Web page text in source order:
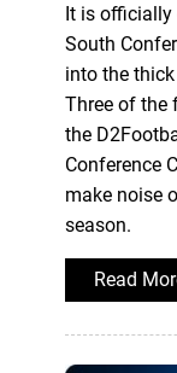
It is officially
South
into the
Three of the
the
Conference
make noise
season.
Read